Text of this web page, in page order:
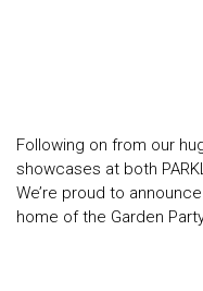
Following on from our
showcases at both
We’re proud to
home of the Garden